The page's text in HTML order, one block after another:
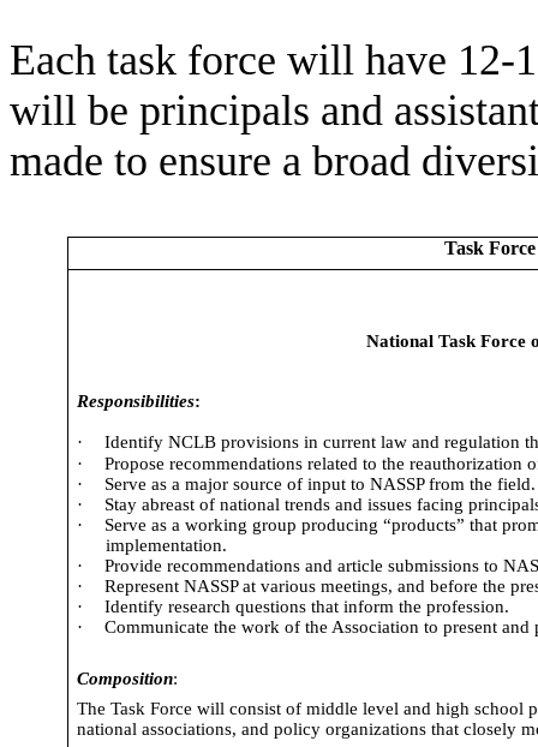
Each task force will have
will be principals and
made to ensure a broad
Task
National Task Force
Responsibilities:
·
Identify NCLB provisions in current law and regulation
·
Propose recommendations related to the reauthorization
·
Serve as a major source of input to NASSP from the field.
·
Stay abreast of national trends and issues facing
·
Serve as a working group producing “products” that
implementation.
·
Provide recommendations and article submissions to
·
Represent NASSP at various meetings, and before the
·
Identify research questions that inform the profession.
·
Communicate the work of the Association to present and
Composition:
The Task Force will consist of middle level and high school
national associations, and policy organizations that closely